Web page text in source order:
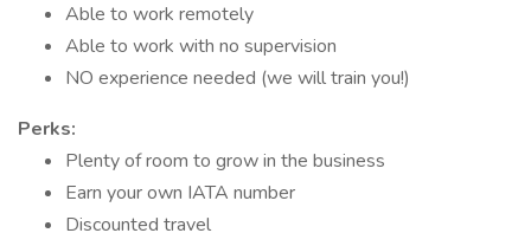
Able to work remotely
Able to work with no supervision
NO experience needed (we will train you!)
Perks:
Plenty of room to grow in the business
Earn your own IATA number
Discounted travel